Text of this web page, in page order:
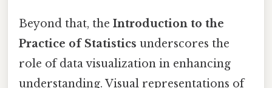
Beyond that, the Introduction to the
Practice of Statistics underscores the
role of data visualization in enhancing
understanding. Visual representations of